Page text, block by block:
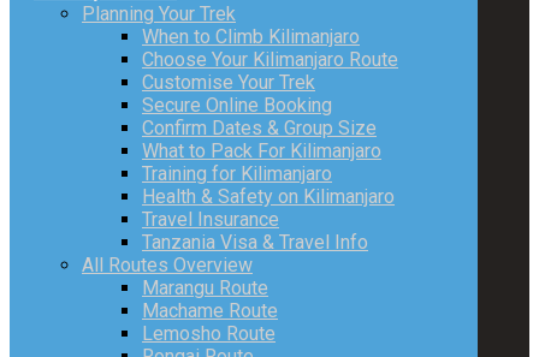
Planning Your Trek
When to Climb Kilimanjaro
Choose Your Kilimanjaro Route
Customise Your Trek
Secure Online Booking
Confirm Dates & Group Size
What to Pack For Kilimanjaro
Training for Kilimanjaro
Health & Safety on Kilimanjaro
Travel Insurance
Tanzania Visa & Travel Info
All Routes Overview
Marangu Route
Machame Route
Lemosho Route